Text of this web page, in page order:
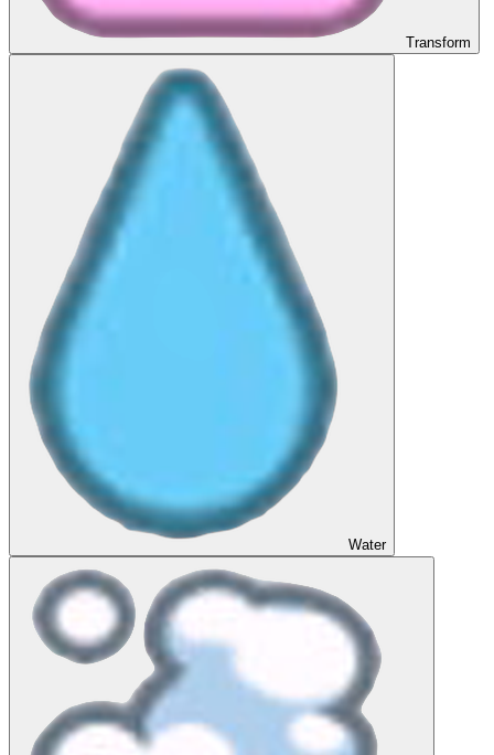
Transform
Water